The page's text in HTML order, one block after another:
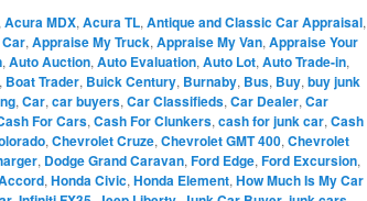
,Acura MDX,Acura TL,Antique and Classic Car Appraisal,
,Appraise My Truck,Appraise My Van,Appraise Your
,Auto Auction,Auto Evaluation,Auto Lot,Auto Trade-in,
, Boat Trader, Buick Century, Burnaby, Bus, Buy,buy junk
,Car,car buyers,Car Classifieds,Car Dealer,Car
For Cars,Cash For Clunkers,cash for junk car,Cash
,Chevrolet Cruze,Chevrolet GMT 400,Chevrolet
, Dodge Grand Caravan,Ford Edge,Ford Excursion,
,Honda Civic,Honda Element,How Much Is My Car